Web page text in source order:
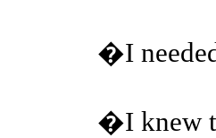
�I
�I knew